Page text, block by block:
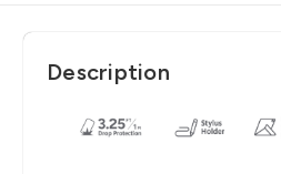
Description